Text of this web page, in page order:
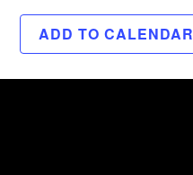
ADD TO CALENDAR